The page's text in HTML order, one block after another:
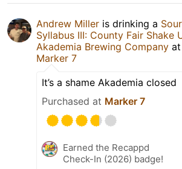
Andrew Miller is drinking a Sour
Syllabus III: County Fair Shake
Akademia Brewing Company at
Marker 7
It’s a shame Akademia closed
Purchased at Marker 7
Earned the Recappd
Check-In (2026) badge!